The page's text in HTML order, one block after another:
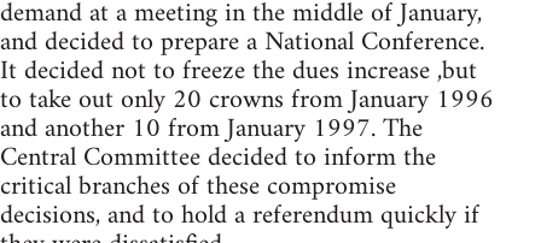
demand at a meeting in the middle of January,
and decided to prepare a National Conference.
It decided not to freeze the dues increase ,but
to take out only 20 crowns from January 1996
and another 10 from January 1997. The
Central Committee decided to inform the
critical branches of these compromise
decisions, and to hold a referendum quickly if